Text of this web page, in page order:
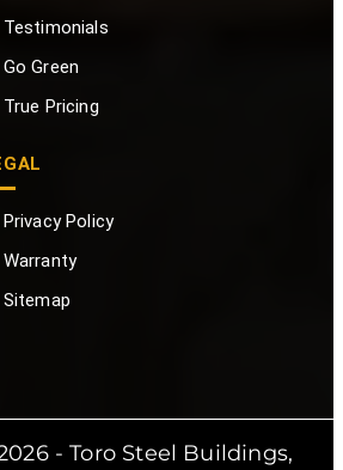
Green
Pricing
Policy
- Toro Steel Buildings,